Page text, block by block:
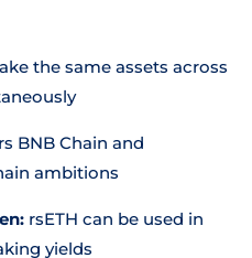
the same assets across
BNB Chain and
ambitions
rsETH can be used in
yields